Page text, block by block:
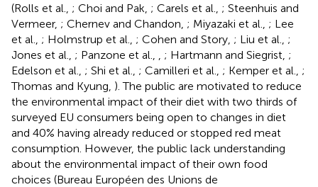
(Rolls et al., ; Choi and Pak, ; Carels et al., ; Steenhuis and
Vermeer, ; Chernev and Chandon, ; Miyazaki et al., ; Lee
et al., ; Holmstrup et al., ; Cohen and Story, ; Liu et al., ;
Jones et al., ; Panzone et al., ; Hartmann and Siegrist, ;
Edelson et al., ; Shi et al., ; Camilleri et al., ; Kemper et al., ;
Thomas and Kyung, ). The public are motivated to reduce
the environmental impact of their diet with two thirds of
surveyed EU consumers being open to changes in diet
and 40% having already reduced or stopped red meat
consumption. However, the public lack understanding
about the environmental impact of their own food
choices (Bureau Européen des Unions de